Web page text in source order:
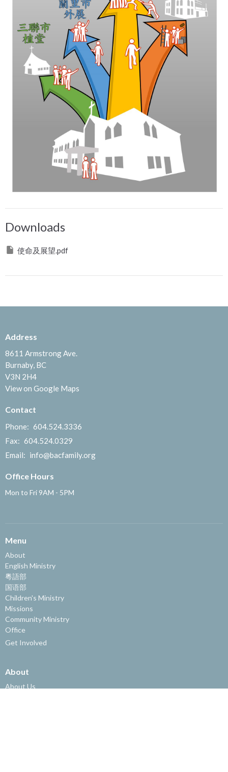
Downloads
使命及展望.pdf
Address
8611 Armstrong Ave.
Burnaby, BC
V3N 2H4
View on Google Maps
Contact
Phone: 604.524.3336
Fax: 604.524.0329
Email: info@bacfamily.org
Office Hours
Mon to Fri 9AM - 5PM
Menu
About
English Ministry
粵語部
国语部
Children's Ministry
Missions
Community Ministry
Office
Get Involved
About
About Us